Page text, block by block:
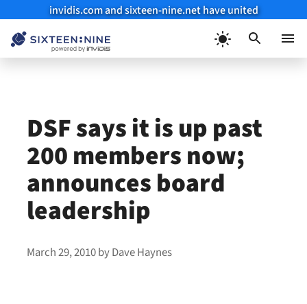
invidis.com and sixteen-nine.net have united
DSF says it is up past
200 members now;
announces board
leadership
March 29, 2010byDave Haynes